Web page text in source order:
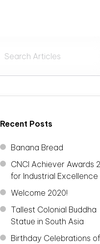
Recent Posts
Banana Bread
CNCI Achiever Awards
for Industrial Excellence
Welcome 2020!
Tallest Colonial Buddha
Statue in South Asia
Birthday Celebrations of